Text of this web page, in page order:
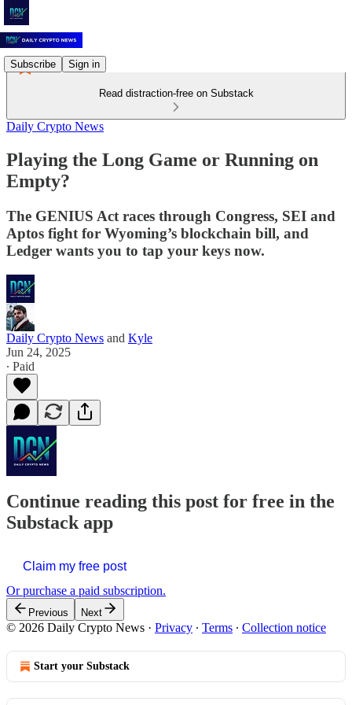
Subscribe Sign in
Read distraction-free on Substack
Daily Crypto News
Playing the Long Game or Running on
Empty?
The GENIUS Act races through Congress, SEI and
Aptos fight for Wyoming’s blockchain bill, and
Ledger wants you to tap your keys now.
Daily Crypto News and Kyle
Jun 24, 2025
∙ Paid
Continue reading this post for free in the
Substack app
Claim my free post
Or purchase a paid subscription.
Previous Next
© 2026 Daily Crypto News · Privacy ∙ Terms ∙ Collection notice
Start your Substack